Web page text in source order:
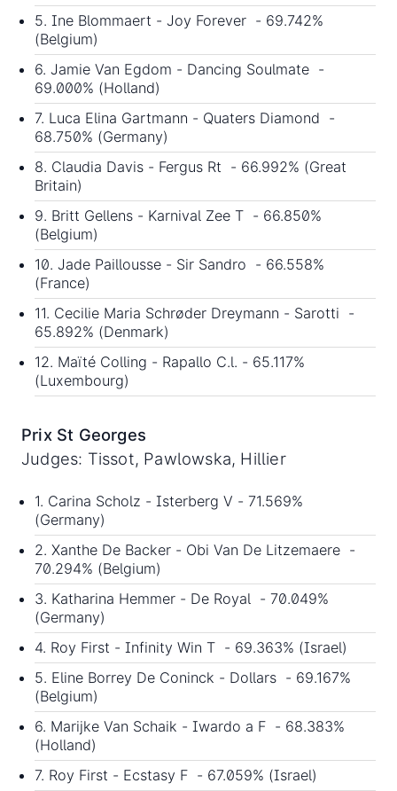
5. Ine Blommaert - Joy Forever - 69.742%
(Belgium)
6. Jamie Van Egdom - Dancing Soulmate -
69.000% (Holland)
7. Luca Elina Gartmann - Quaters Diamond -
68.750% (Germany)
8. Claudia Davis - Fergus Rt - 66.992% (Great
Britain)
9. Britt Gellens - Karnival Zee T - 66.850%
(Belgium)
10. Jade Paillousse - Sir Sandro - 66.558%
(France)
11. Cecilie Maria Schrøder Dreymann - Sarotti -
65.892% (Denmark)
12. Maïté Colling - Rapallo C.l. - 65.117%
(Luxembourg)
Prix St Georges
Judges: Tissot, Pawlowska, Hillier
1. Carina Scholz - Isterberg V - 71.569%
(Germany)
2. Xanthe De Backer - Obi Van De Litzemaere -
70.294% (Belgium)
3. Katharina Hemmer - De Royal - 70.049%
(Germany)
4. Roy First - Infinity Win T - 69.363% (Israel)
5. Eline Borrey De Coninck - Dollars - 69.167%
(Belgium)
6. Marijke Van Schaik - Iwardo a F - 68.383%
(Holland)
7. Roy First - Ecstasy F - 67.059% (Israel)